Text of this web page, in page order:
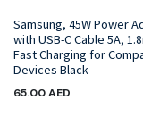
Samsung, 45W Power
with USB-C Cable 5A,
Fast Charging for
Devices Black
65.00AED